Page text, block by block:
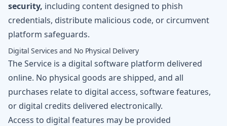
security, including content designed to phish
credentials, distribute malicious code, or circumvent
platform safeguards.
Digital Services and No Physical Delivery
The Service is a digital software platform delivered
online. No physical goods are shipped, and all
purchases relate to digital access, software features,
or digital credits delivered electronically.
Access to digital features may be provided